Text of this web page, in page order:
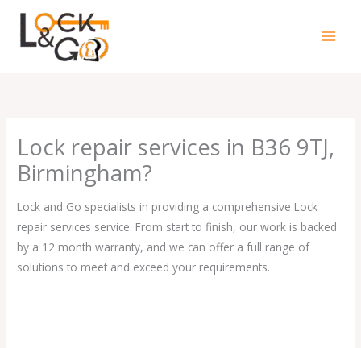
content
Lock repair services in B36 9TJ,
Birmingham?
Lock and Go specialists in providing a comprehensive Lock
repair services service. From start to finish, our work is backed
by a 12 month warranty, and we can offer a full range of
solutions to meet and exceed your requirements.